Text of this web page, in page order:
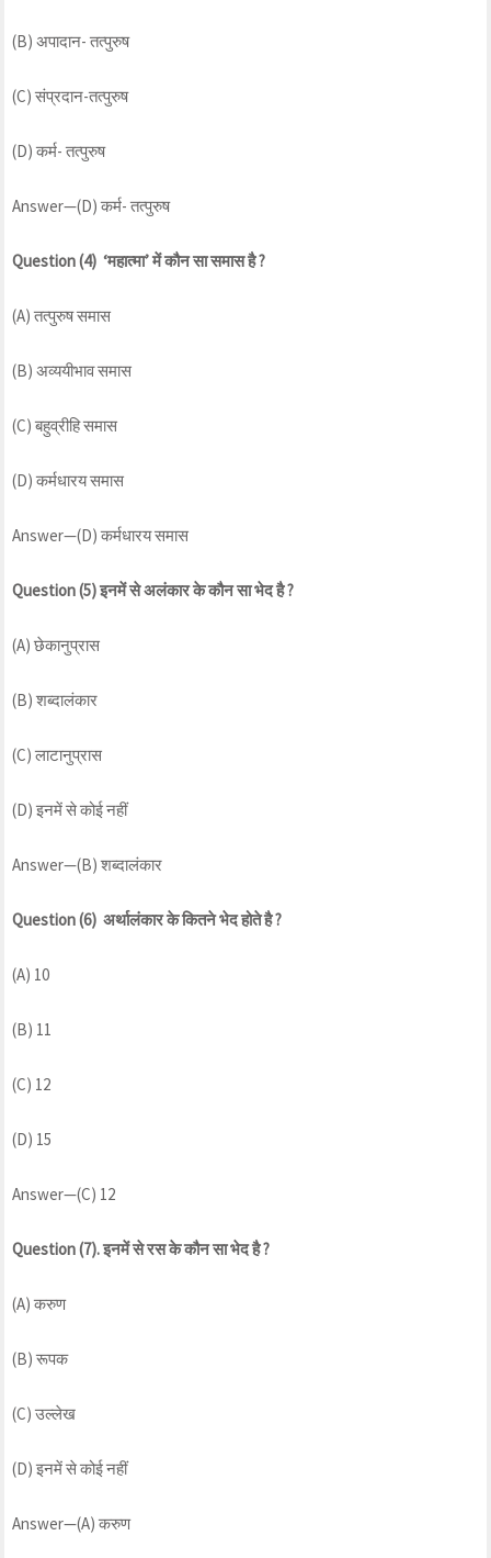
(B) अपादान- तत्पुरुष
(C) संप्रदान-तत्पुरुष
(D) कर्म- तत्पुरुष
Answer—(D) कर्म- तत्पुरुष
Question (4) ‘महात्मा’ में कौन सा समास है ?
(A) तत्पुरुष समास
(B) अव्ययीभाव समास
(C) बहुव्रीहि समास
(D) कर्मधारय समास
Answer—(D) कर्मधारय समास
Question (5) इनमें से अलंकार के कौन सा भेद है ?
(A) छेकानुप्रास
(B) शब्दालंकार
(C) लाटानुप्रास
(D) इनमें से कोई नहीं
Answer—(B) शब्दालंकार
Question (6) अर्थालंकार के कितने भेद होते है ?
(A) 10
(B) 11
(C) 12
(D) 15
Answer—(C) 12
Question (7). इनमें से रस के कौन सा भेद है ?
(A) करुण
(B) रूपक
(C) उल्लेख
(D) इनमें से कोई नहीं
Answer—(A) करुण